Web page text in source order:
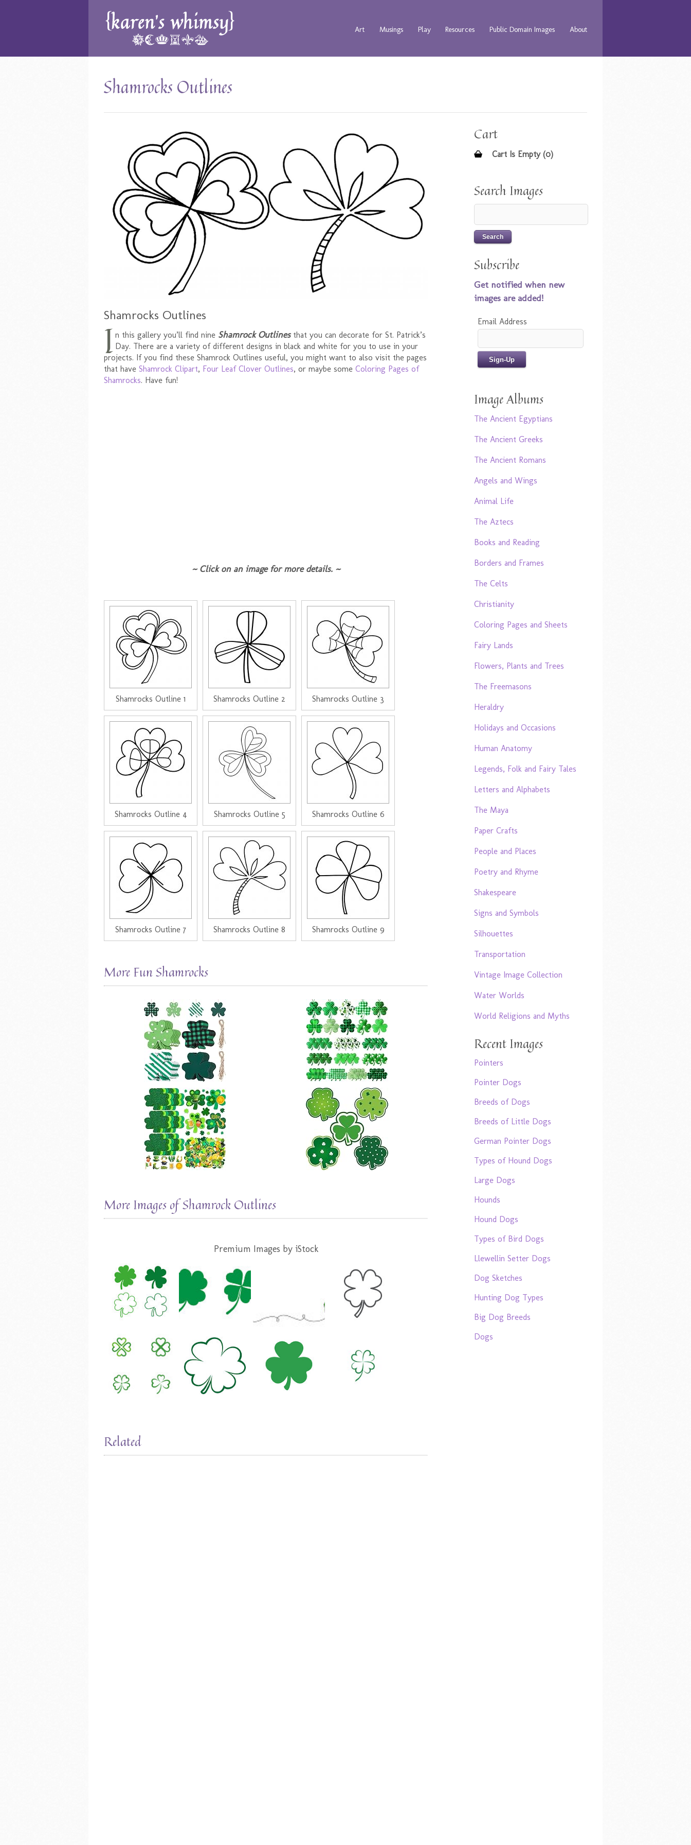
Art Musings Play Resources Public Domain Images About
Shamrocks Outlines
Shamrocks Outlines
I n this gallery you’ll find nine Shamrock Outlinesthat you can decorate for St. Patrick’s
Day. There are a variety of different designs in black and white for you to use in your
projects. If you find these Shamrock Outlines useful, you might want to also visit the pages
that have Shamrock Clipart, Four Leaf Clover Outlines, or maybe some Coloring Pages of
Shamrocks. Have fun!
~ Click on an image for more details. ~
Shamrocks Outline 1 Shamrocks Outline 2 Shamrocks Outline 3
Shamrocks Outline 4 Shamrocks Outline 5 Shamrocks Outline 6
Shamrocks Outline 7 Shamrocks Outline 8 Shamrocks Outline 9
More Fun Shamrocks
More Images of Shamrock Outlines
Premium Images by iStock
Related
Cart
Cart Is Empty (0)
Search Images
Subscribe
Get notified when new
images are added!
Email Address
Image Albums
The Ancient Egyptians
The Ancient Greeks
The Ancient Romans
Angels and Wings
Animal Life
The Aztecs
Books and Reading
Borders and Frames
The Celts
Christianity
Coloring Pages and Sheets
Fairy Lands
Flowers, Plants and Trees
The Freemasons
Heraldry
Holidays and Occasions
Human Anatomy
Legends, Folk and Fairy Tales
Letters and Alphabets
The Maya
Paper Crafts
People and Places
Poetry and Rhyme
Shakespeare
Signs and Symbols
Silhouettes
Transportation
Vintage Image Collection
Water Worlds
World Religions and Myths
Recent Images
Pointers
Pointer Dogs
Breeds of Dogs
Breeds of Little Dogs
German Pointer Dogs
Types of Hound Dogs
Large Dogs
Hounds
Hound Dogs
Types of Bird Dogs
Llewellin Setter Dogs
Dog Sketches
Hunting Dog Types
Big Dog Breeds
Dogs